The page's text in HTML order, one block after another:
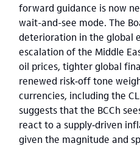
forward guidance is now
wait-and-see mode. The
deterioration in the global
escalation of the Middle
oil prices, tighter global
renewed risk‑off tone
currencies, including the
suggests that the BCCh
react to a supply‑driven
given the magnitude and